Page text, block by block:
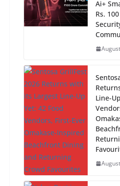
Ai+
Rs.
Line-